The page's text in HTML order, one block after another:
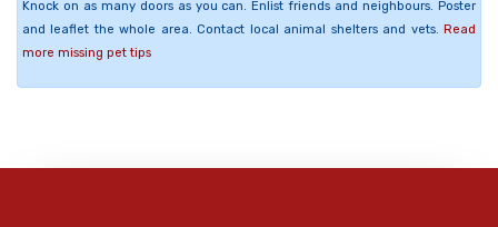
Knock on as many doors as you can. Enlist friends and neighbours. Poster
and leaflet the whole area. Contact local animal shelters and vets. Read
more missing pet tips